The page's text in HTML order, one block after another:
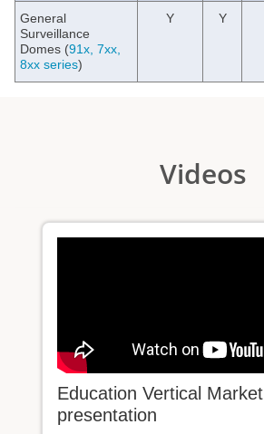
General
Surveillance
Domes (91x, 7xx,
8xx series)
Y Y
Videos
Education Vertical Market
presentation